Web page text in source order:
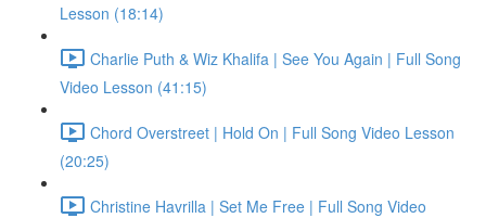
Lesson (18:14)
Charlie Puth & Wiz Khalifa | See You Again | Full Song
Video Lesson (41:15)
Chord Overstreet | Hold On | Full Song Video Lesson
(20:25)
Christine Havrilla | Set Me Free | Full Song Video